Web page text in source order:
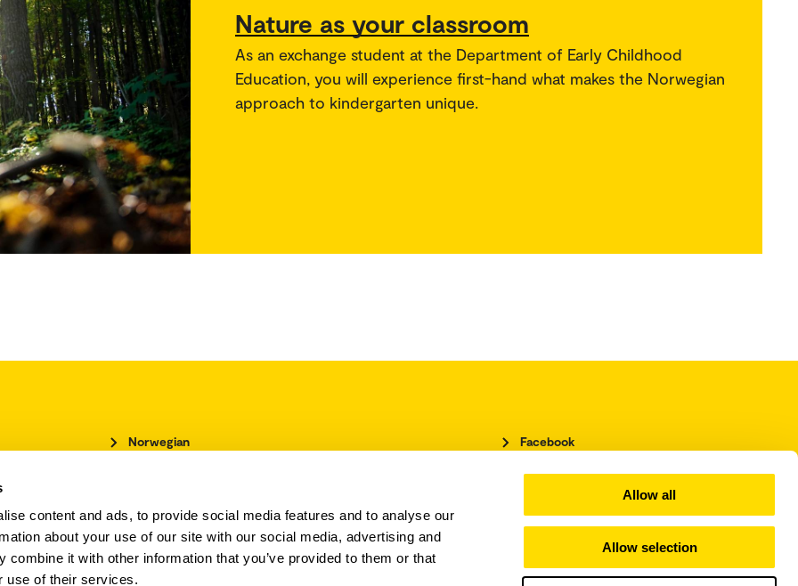
content and ads, to provide social media features and to analyse our
about your use of our site with our social media, advertising and
combine it with other information that you’ve provided to them or that
use of their services.
Allow all
Allow selection
Nature as your classroom
As an exchange student at the Department of Early Childhood
Education, you will experience first-hand what makes the Norwegian
approach to kindergarten unique.
Norwegian
Employee directory
Employee website
Student website
Facebook